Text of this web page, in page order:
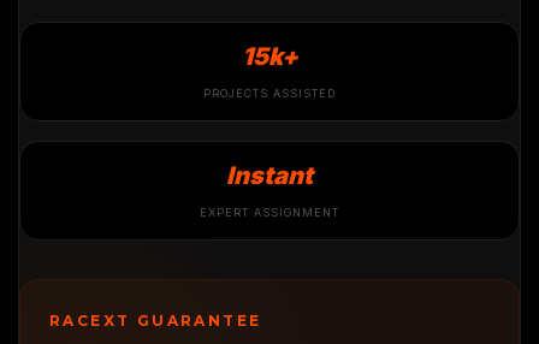
15k+
PROJECTS ASSISTED
Instant
EXPERT ASSIGNMENT
RACEXT GUARANTEE